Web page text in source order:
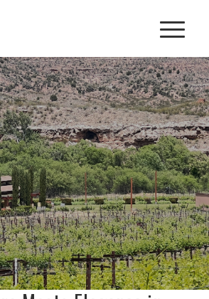
VISTAS: KAYAK
EXPERIENCE
& Savor Northern
Arizona
BOOK NOW